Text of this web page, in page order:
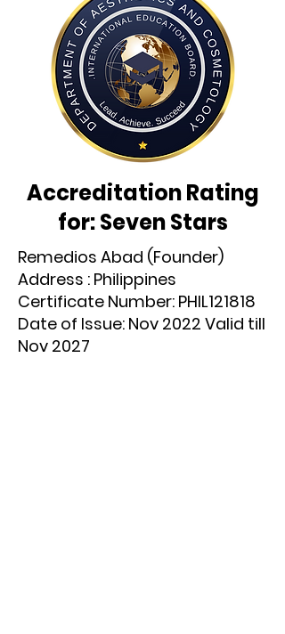
Remedios Abad (Founder)
Address : Philippines
Certificate Number: PHIL121818
Date of Issue: Nov 2022 Valid till
Nov 2027
Accreditation Rating
for: Seven Stars